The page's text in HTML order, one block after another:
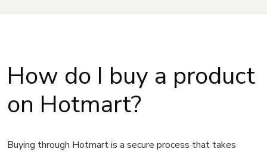
How do I buy a product
on Hotmart?
Buying through Hotmart is a secure process that takes